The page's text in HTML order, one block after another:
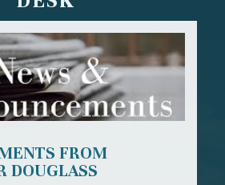
FROM
DOUGLASS